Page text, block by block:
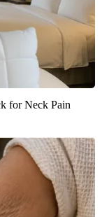
for Neck Pain